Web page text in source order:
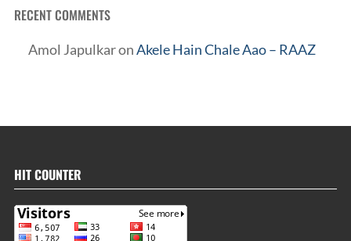
RECENT COMMENTS
Amol JapulkaronAkele Hain Chale Aao – RAAZ
HIT COUNTER